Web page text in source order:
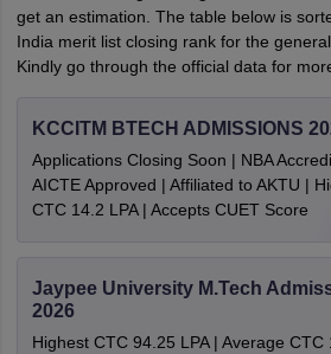
get an estimation. The table below is
India merit list closing rank for the
Kindly go through the official data for
KCCITM BTECH ADMISSIONS
Applications Closing Soon | NBA
AICTE Approved | Affiliated to AKTU |
CTC 14.2 LPA | Accepts CUET Score
Jaypee University M.Tech
2026
Highest CTC 94.25 LPA | Average CTC